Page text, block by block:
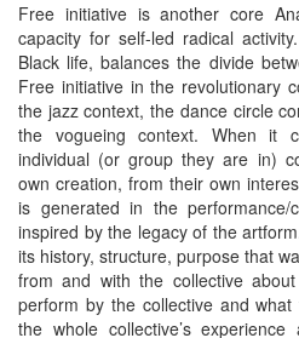
Free initiative is another core
capacity for self-led radical
Black life, balances the divide
Free initiative in the revolutionary
the jazz context, the dance circle
the vogueing context. When it
individual (or group they are in)
own creation, from their own
is generated in the performance/
inspired by the legacy of the
its history, structure, purpose that
from and with the collective
perform by the collective and
the whole collective’s